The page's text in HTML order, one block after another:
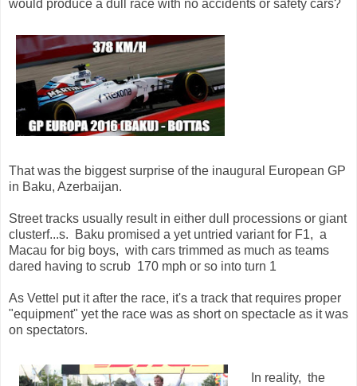
would produce a dull race with no accidents or safety cars?
That was the biggest surprise of the inaugural European GP
in Baku, Azerbaijan.
Street tracks usually result in either dull processions or giant
clusterf...s. Baku promised a yet untried variant for F1, a
Macau for big boys, with cars trimmed as much as teams
dared having to scrub 170 mph or so into turn 1
As Vettel put it after the race, it's a track that requires proper
"equipment" yet the race was as short on spectacle as it was
on spectators.
In reality, the